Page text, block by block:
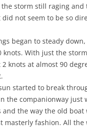
storm still raging
not seem to be so
began to steady
knots. With just the
knots at almost 90
started to break
the companionway just
and the way the old boat
masterly fashion. All the